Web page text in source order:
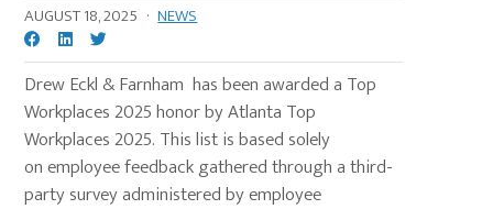
AUGUST 18, 2025 · NEWS
Drew Eckl & Farnham has been awarded a Top
Workplaces 2025 honor by Atlanta Top
Workplaces 2025. This list is based solely
on employee feedback gathered through a third-
party survey administered by employee